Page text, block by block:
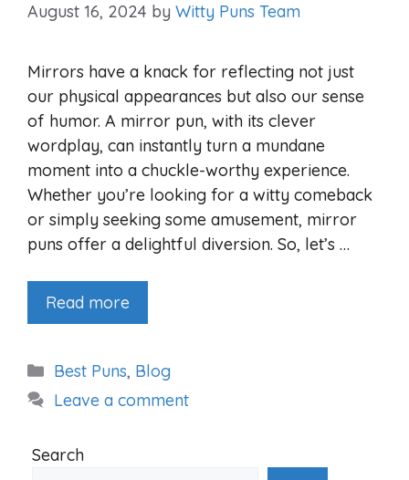
August 16, 2024 by Witty Puns Team
Mirrors have a knack for reflecting not just
our physical appearances but also our sense
of humor. A mirror pun, with its clever
wordplay, can instantly turn a mundane
moment into a chuckle-worthy experience.
Whether you’re looking for a witty comeback
or simply seeking some amusement, mirror
puns offer a delightful diversion. So, let’s …
Read more
Categories
Best Puns, Blog
Leave a comment
Search